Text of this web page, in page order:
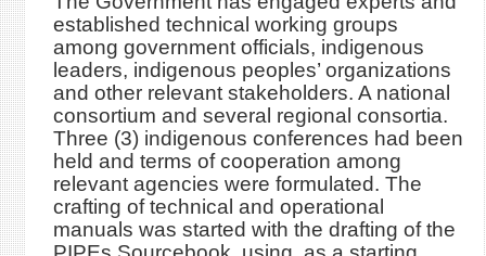
established technical working groups
among government officials, indigenous
leaders, indigenous peoples’ organizations
and other relevant stakeholders. A national
consortium and several regional consortia.
Three (3) indigenous conferences had been
held and terms of cooperation among
relevant agencies were formulated. The
crafting of technical and operational
manuals was started with the drafting of the